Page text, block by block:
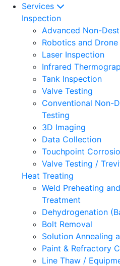
Services
Inspection
Advanced Non-
Robotics and
Laser Inspection
Infrared
Tank Inspection
Valve Testing
Conventional Non-
Testing
3D Imaging
Data Collection
Touchpoint
Valve Testing /
Heat Treating
Weld Preheating
Treatment
Dehydrogenation
Bolt Removal
Solution Annealing
Paint & Refractory
Line Thaw /